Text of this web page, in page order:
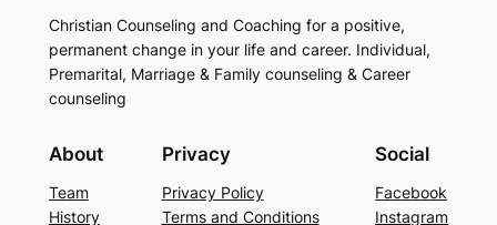
Christian Counseling and Coaching for a positive,
permanent change in your life and career. Individual,
Premarital, Marriage & Family counseling & Career
counseling
About
Team
History
Privacy
Privacy Policy
Terms and Conditions
Social
Facebook
Instagram